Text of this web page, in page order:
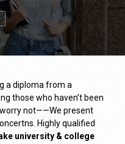
a diploma from a
those who haven’t been
not——We present
Highly qualified
university & college